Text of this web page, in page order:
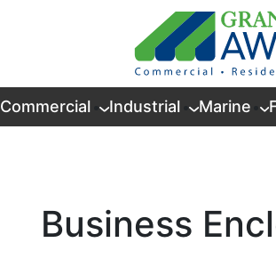
Commercial Industrial Marine
Business